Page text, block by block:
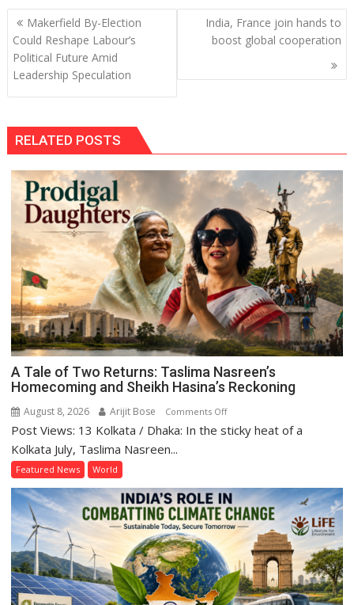
Post
navigation
Makerfield By-Election
Could Reshape Labour’s
Political Future Amid
Leadership Speculation
India, France join hands to
boost global cooperation
RELATED POSTS
A Tale of Two Returns: Taslima Nasreen’s
Homecoming and Sheikh Hasina’s Reckoning
August 8, 2026 Arijit Bose Comments Offon
A
Returns:
Taslima
Nasreen’s
Homecoming
and
Sheikh
Hasina’s
Post Views: 13 Kolkata / Dhaka: In the sticky heat of a
Kolkata July, Taslima Nasreen...
Featured News World